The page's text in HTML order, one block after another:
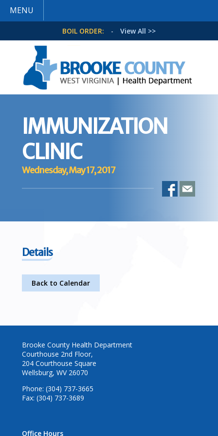
MENU
BOIL ORDER: - View All >>
IMMUNIZATION
CLINIC
Wednesday, May 17, 2017
Details
Back to Calendar
Brooke County Health Department
Courthouse 2nd Floor,
204 Courthouse Square
Wellsburg, WV 26070
Phone: (304) 737-3665
Fax: (304) 737-3689
Office Hours